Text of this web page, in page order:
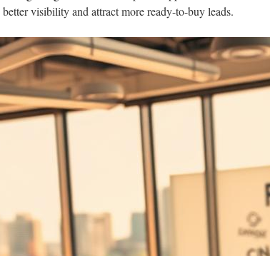
visibility and attract more ready-to-buy leads.